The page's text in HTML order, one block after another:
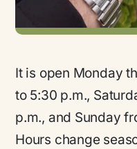
It is open Monday
to 5:30 p.m.,
p.m., and Sunday
Hours change